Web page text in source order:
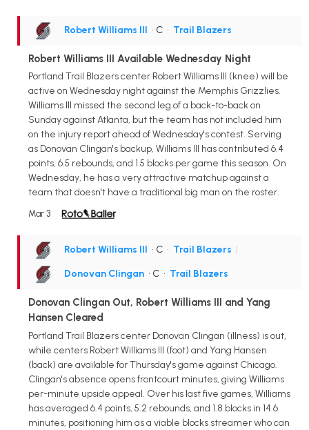
Robert Williams III • C • Trail Blazers
Robert Williams III Available Wednesday Night
Portland Trail Blazers center Robert Williams III (knee) will be
active on Wednesday night against the Memphis Grizzlies.
Williams III missed the second leg of a back-to-back on
Sunday against Atlanta, but the team has not included him
on the injury report ahead of Wednesday's contest. Serving
as Donovan Clingan's backup, Williams III has contributed 6.4
points, 6.5 rebounds, and 1.5 blocks per game this season. On
Wednesday, he has a very attractive matchup against a
team that doesn't have a traditional big man on the roster.
Mar 3
Robert Williams III • C • Trail Blazers |
Donovan Clingan • C • Trail Blazers
Donovan Clingan Out, Robert Williams III and Yang
Hansen Cleared
Portland Trail Blazers center Donovan Clingan (illness) is out,
while centers Robert Williams III (foot) and Yang Hansen
(back) are available for Thursday's game against Chicago.
Clingan's absence opens frontcourt minutes, giving Williams
per-minute upside appeal. Over his last five games, Williams
has averaged 6.4 points, 5.2 rebounds, and 1.8 blocks in 14.6
minutes, positioning him as a viable blocks streamer who can